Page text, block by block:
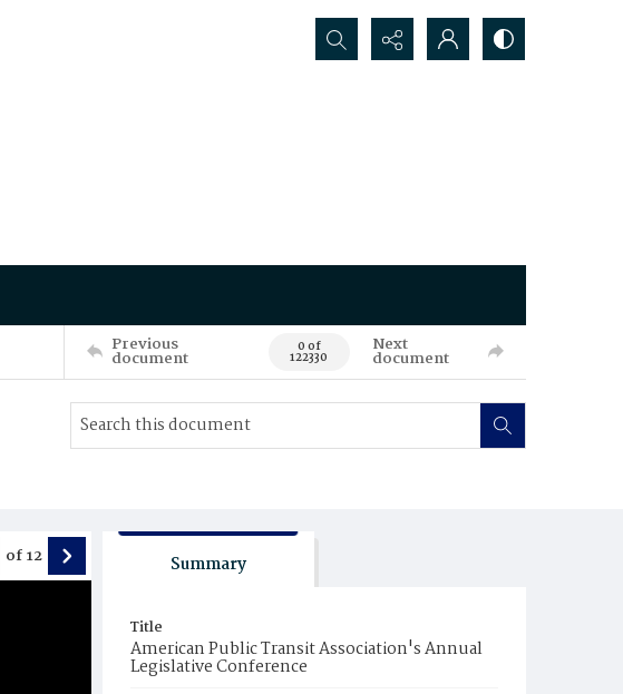
Search...
Previous
document 0 of
122330
Next
document
of12 Summary
Title
American Public Transit Association's Annual
Legislative Conference